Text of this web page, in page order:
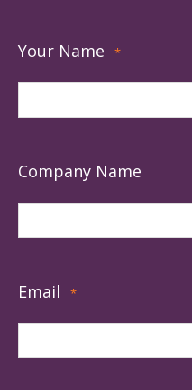
Your Name *
Company Name
Email *